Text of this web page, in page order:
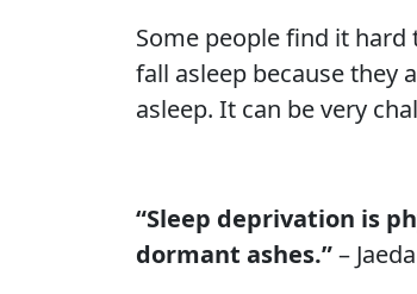
Some people find it
fall asleep because they
asleep. It can be very
“Sleep deprivation is
dormant ashes.”–